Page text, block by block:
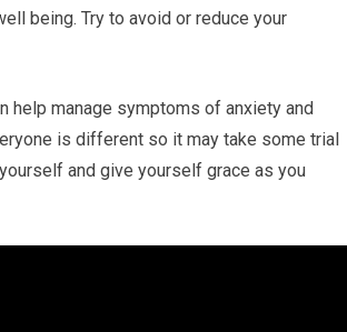
being. Try to avoid or reduce your
help manage symptoms of anxiety and
is different so it may take some trial
and give yourself grace as you